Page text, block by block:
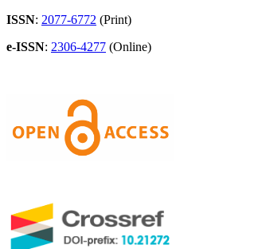
ISSN: 2077-6772 (Print)
e-ISSN: 2306-4277 (Online)